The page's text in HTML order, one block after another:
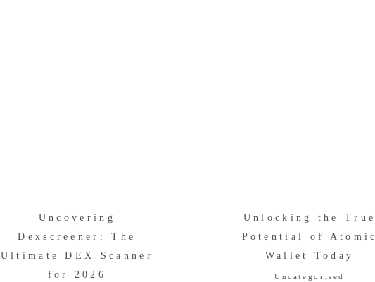
Uncovering
Dexscreener: The
Ultimate DEX Scanner
for 2026
Unlocking the True
Potential of Atomic
Wallet Today
Uncategorised